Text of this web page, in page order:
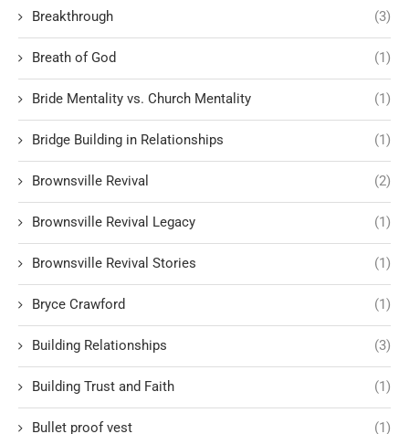
Breakthrough (3)
Breath of God (1)
Bride Mentality vs. Church Mentality (1)
Bridge Building in Relationships (1)
Brownsville Revival (2)
Brownsville Revival Legacy (1)
Brownsville Revival Stories (1)
Bryce Crawford (1)
Building Relationships (3)
Building Trust and Faith (1)
Bullet proof vest (1)